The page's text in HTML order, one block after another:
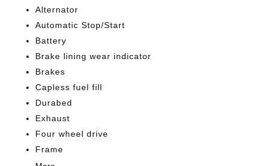
Alternator
Automatic Stop/Start
Battery
Brake lining wear indicator
Brakes
Capless fuel fill
Durabed
Exhaust
Four wheel drive
Frame